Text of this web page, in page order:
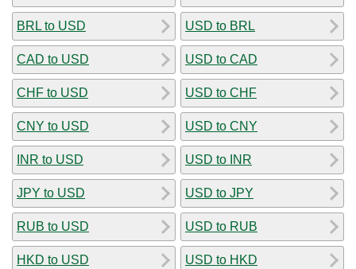
BRL to USD
CAD to USD
CHF to USD
CNY to USD
INR to USD
JPY to USD
RUB to USD
HKD to USD
USD to BRL
USD to CAD
USD to CHF
USD to CNY
USD to INR
USD to JPY
USD to RUB
USD to HKD